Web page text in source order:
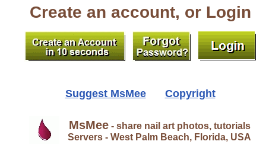
Create an account, or Login
Suggest MsMee Copyright
MsMee- share nail art photos, tutorials
Servers - West Palm Beach, Florida, USA